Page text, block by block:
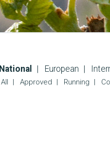
National European
All Approved Running